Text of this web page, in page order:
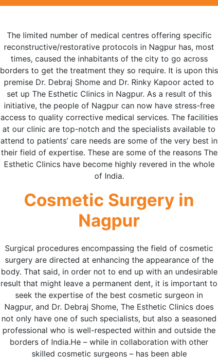
The limited number of medical centres offering specific
reconstructive/restorative protocols in Nagpur has, most
times, caused the inhabitants of the city to go across
borders to get the treatment they so require. It is upon this
premise Dr. Debraj Shome and Dr. Rinky Kapoor acted to
set up The Esthetic Clinics in Nagpur. As a result of this
initiative, the people of Nagpur can now have stress-free
access to quality corrective medical services. The facilities
at our clinic are top-notch and the specialists available to
attend to patients’ care needs are some of the very best in
their field of expertise. These are some of the reasons The
Esthetic Clinics have become highly revered in the whole
of India.
Cosmetic Surgery in
Nagpur
Surgical procedures encompassing the field of cosmetic
surgery are directed at enhancing the appearance of the
body. That said, in order not to end up with an undesirable
result that might leave a permanent dent, it is important to
seek the expertise of the best cosmetic surgeon in
Nagpur, and Dr. Debraj Shome, The Esthetic Clinics does
not only have one of such specialists, but also a seasoned
professional who is well-respected within and outside the
borders of India.He – while in collaboration with other
skilled cosmetic surgeons – has been able